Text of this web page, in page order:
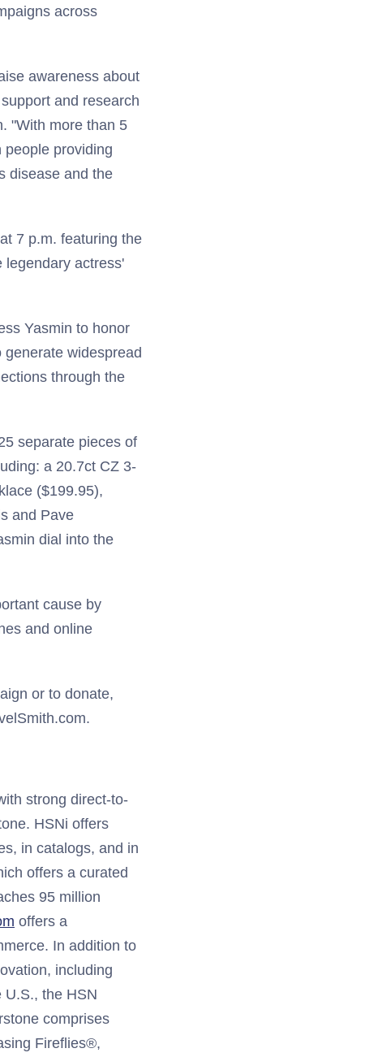
across
awareness about
and research
"With more than 5
people providing
disease and the
7 p.m. featuring the
legendary actress'
Yasmin to honor
widespread
through the
separate pieces of
a 20.7ct CZ 3-
($199.95),
and Pave
dial into the
cause by
and online
or to donate,
strong direct-to-
HSNi offers
in catalogs, and in
offers a curated
95 million
offers a
In addition to
including
the HSN
comprises
Fireflies®,